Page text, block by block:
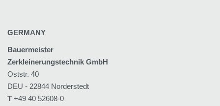
GERMANY
Bauermeister
Zerkleinerungstechnik GmbH
Oststr. 40
DEU - 22844 Norderstedt
T +49 40 52608-0